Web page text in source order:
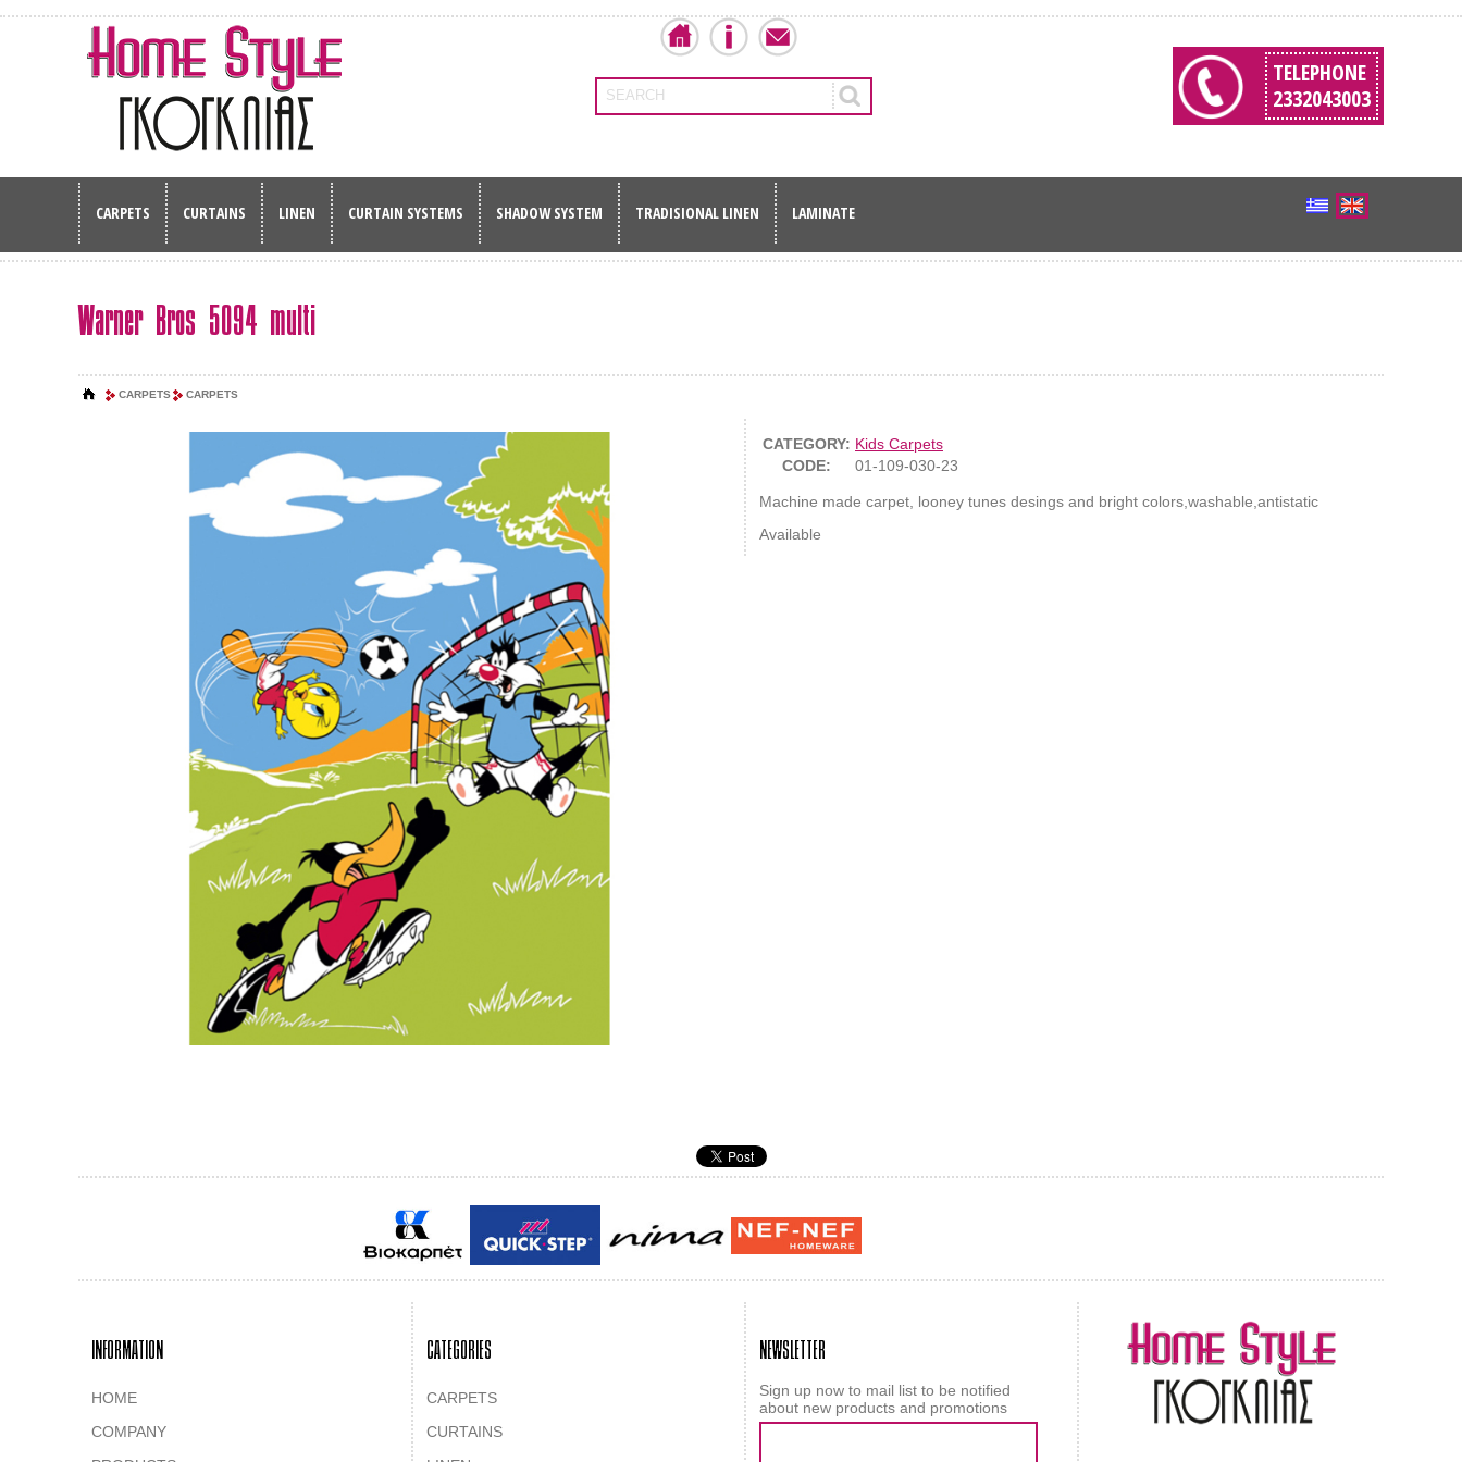
SEARCH
TELEPHONE
2332043003
CARPETS CURTAINS LINEN CURTAIN SYSTEMS SHADOW SYSTEM TRADISIONAL LINEN LAMINATE
Warner Bros 5094 multi
CARPETS CARPETS
CATEGORY: Kids Carpets
CODE:
01-109-030-23
Machine made carpet, looney tunes desings and bright colors,washable,antistatic
Available
INFORMATION
HOME
COMPANY
CATEGORIES
CARPETS
CURTAINS
NEWSLETTER
Sign up now to mail list to be notified
about new products and promotions